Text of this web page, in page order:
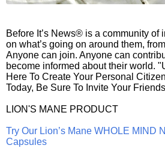
Before It’s News® is a community of
on what’s going on around them,
Anyone can join. Anyone can
become informed about their world.
Here To Create Your Personal
Today, Be Sure To Invite Your
LION'S MANE PRODUCT
Try Our Lion’s Mane WHOLE MIND
Capsules